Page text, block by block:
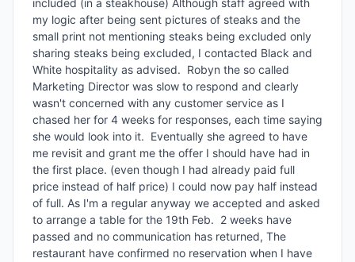
included (in a steakhouse) Although staff agreed with
my logic after being sent pictures of steaks and the
small print not mentioning steaks being excluded only
sharing steaks being excluded, I contacted Black and
White hospitality as advised.  Robyn the so called
Marketing Director was slow to respond and clearly
wasn't concerned with any customer service as I
chased her for 4 weeks for responses, each time saying
she would look into it.  Eventually she agreed to have
me revisit and grant me the offer I should have had in
the first place. (even though I had already paid full
price instead of half price) I could now pay half instead
of full. As I'm a regular anyway we accepted and asked
to arrange a table for the 19th Feb.  2 weeks have
passed and no communication has returned, The
restaurant have confirmed no reservation when I have